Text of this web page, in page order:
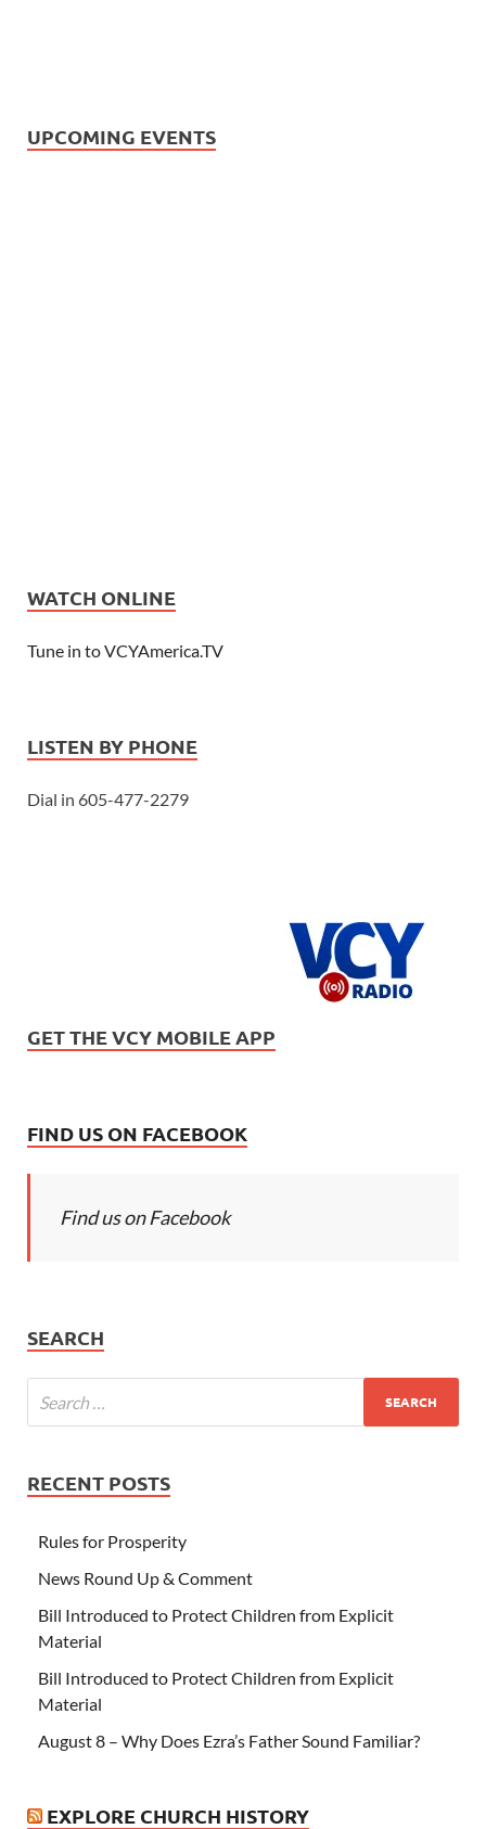
UPCOMING EVENTS
WATCH ONLINE
Tune in to VCYAmerica.TV
LISTEN BY PHONE
Dial in 605-477-2279
GET THE VCY MOBILE APP
FIND US ON FACEBOOK
Find us on Facebook
SEARCH
RECENT POSTS
Rules for Prosperity
News Round Up & Comment
Bill Introduced to Protect Children from Explicit
Material
Bill Introduced to Protect Children from Explicit
Material
August 8 – Why Does Ezra’s Father Sound Familiar?
EXPLORE CHURCH HISTORY